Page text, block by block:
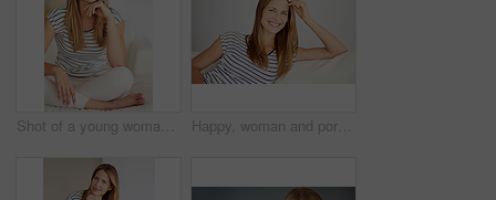
Shot of a young woman relaxing on the sofa at home Happy, woman and portrait with stay at home holiday, rest and calm with smile in a living room. Lounge, sofa and wellness with weekend chill in France with confidence and carefree in house with peace